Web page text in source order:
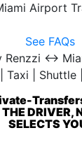
Airport
See FAQs
DRIVER,
SELECTS